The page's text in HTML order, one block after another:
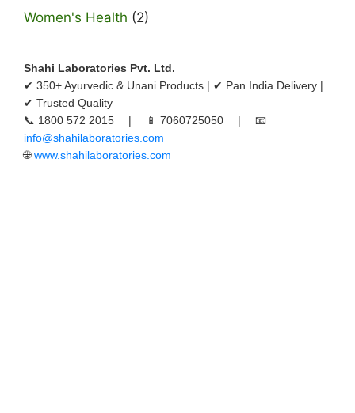
Women's Health (2)
Shahi Laboratories Pvt. Ltd.
✔ 350+ Ayurvedic & Unani Products | ✔ Pan India Delivery |
✔ Trusted Quality
📞 1800 572 2015 | 📱 7060725050 | 📧
info@shahilaboratories.com
🌐www.shahilaboratories.com